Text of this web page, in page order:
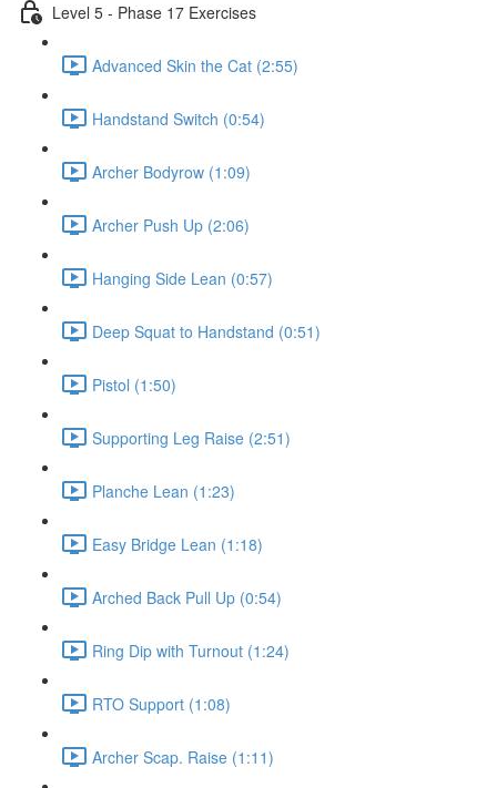
Level 5 - Phase 17 Exercises
Advanced Skin the Cat (2:55)
Handstand Switch (0:54)
Archer Bodyrow (1:09)
Archer Push Up (2:06)
Hanging Side Lean (0:57)
Deep Squat to Handstand (0:51)
Pistol (1:50)
Supporting Leg Raise (2:51)
Planche Lean (1:23)
Easy Bridge Lean (1:18)
Arched Back Pull Up (0:54)
Ring Dip with Turnout (1:24)
RTO Support (1:08)
Archer Scap. Raise (1:11)